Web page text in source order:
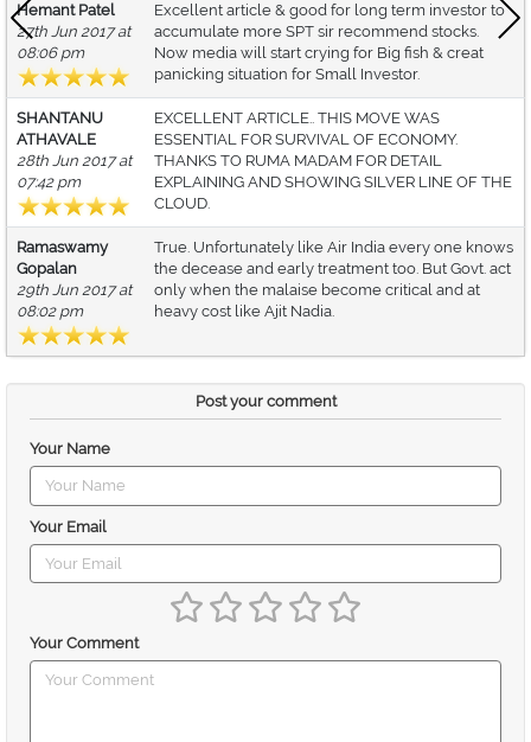
Hemant Patel
27th Jun 2017 at
08:06 pm
Excellent article & good for long term investor to
accumulate more SPT sir recommend stocks.
Now media will start crying for Big fish & creat
panicking situation for Small Investor.
SHANTANU
ATHAVALE
28th Jun 2017 at
07:42 pm
EXCELLENT ARTICLE.. THIS MOVE WAS
ESSENTIAL FOR SURVIVAL OF ECONOMY.
THANKS TO RUMA MADAM FOR DETAIL
EXPLAINING AND SHOWING SILVER LINE OF THE
CLOUD.
Ramaswamy
Gopalan
29th Jun 2017 at
08:02 pm
True. Unfortunately like Air India every one knows
the decease and early treatment too. But Govt. act
only when the malaise become critical and at
heavy cost like Ajit Nadia.
Post your comment
Your Name
Your Email
Your Comment